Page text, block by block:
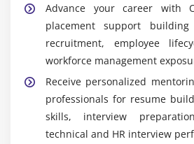
Widely Used Tools and
HCM Training
Oracle Fusion HCM Cloud
platform manages
recruitment, and workforce
automation and real-time
Oracle HCM User Interface
managing HR modules,
Advance your career with
placement support
recruitment, employee
workforce management
Receive personalized
professionals for resume
skills, interview
technical and HR interview